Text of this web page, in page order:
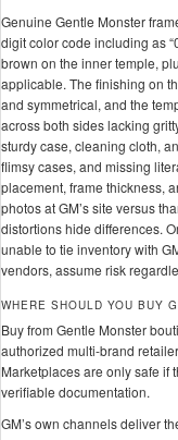
Genuine Gentle Monster
digit color code including as
brown on the inner temple,
applicable. The finishing on
and symmetrical, and the
across both sides lacking
sturdy case, cleaning cloth,
flimsy cases, and missing
placement, frame thickness,
photos at GM’s site versus
distortions hide differences.
unable to tie inventory with
vendors, assume risk
WHERE SHOULD YOU BUY
Buy from Gentle Monster
authorized multi-brand
Marketplaces are only safe if
verifiable documentation.
GM’s own channels deliver